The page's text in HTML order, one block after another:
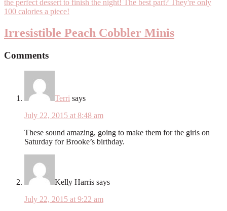
Irresistible Peach Cobbler Minis
Comments
Terri says
July 22, 2015 at 8:48 am
These sound amazing, going to make them for the girls on
Saturday for Brooke’s birthday.
Kelly Harris says
July 22, 2015 at 9:22 am